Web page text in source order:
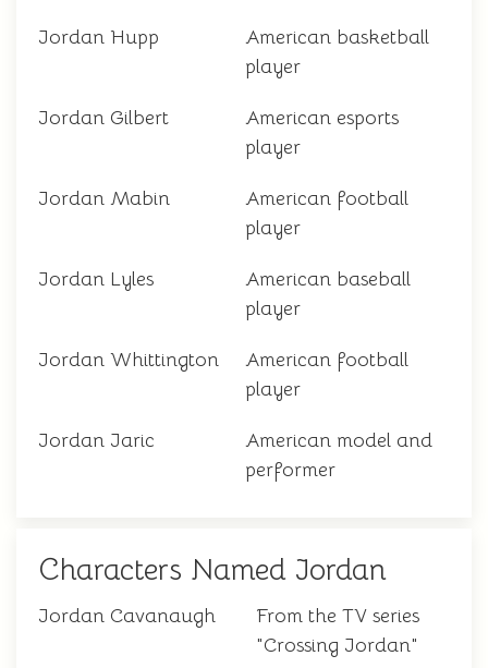
Jordan Hupp
American basketball
player
Jordan Gilbert
American esports
player
Jordan Mabin
American football
player
Jordan Lyles
American baseball
player
Jordan Whittington
American football
player
Jordan Jaric
American model and
performer
Characters Named Jordan
Jordan Cavanaugh
From the TV series
"Crossing Jordan"